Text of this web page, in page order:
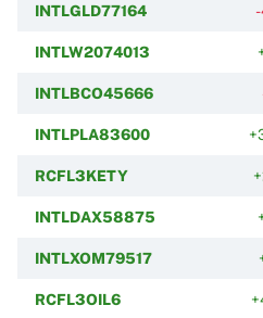
INTLGLD77164 -
INTLW2074013
INTLBCO45666
INTLPLA83600
RCFL3KETY
INTLDAX58875
INTLXOM79517
RCFL3OIL6